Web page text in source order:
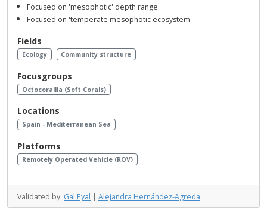
Focused on 'mesophotic' depth range
Focused on 'temperate mesophotic ecosystem'
Fields
Ecology Community structure
Focusgroups
Octocorallia (Soft Corals)
Locations
Spain - Mediterranean Sea
Platforms
Remotely Operated Vehicle (ROV)
Validated by: Gal Eyal | Alejandra Hernández-Agreda